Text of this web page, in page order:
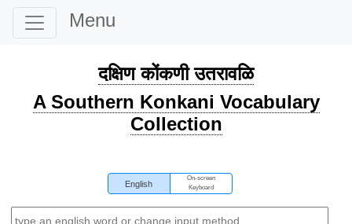
Menu
दक्षिण कोंकणी उतरावळि
A Southern Konkani Vocabulary
Collection
English
On-screen
Keyboard